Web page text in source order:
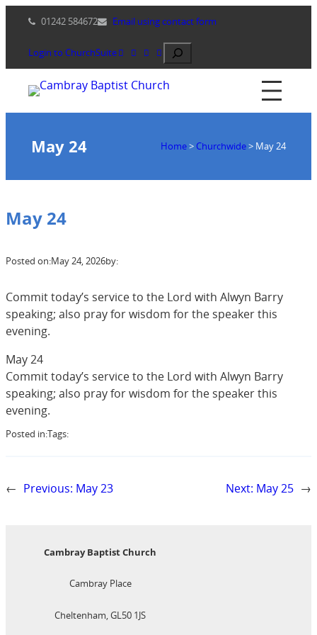
content
01242 584672 Email using contact form
Login to ChurchSuite Search
May 24 Home> Churchwide> May 24
May 24
Posted on:May 24, 2026by:
Commit today’s service to the Lord with Alwyn Barry
speaking; also pray for wisdom for the speaker this
evening.
May 24
Commit today’s service to the Lord with Alwyn Barry
speaking; also pray for wisdom for the speaker this
evening.
Posted in:Tags:
← Previous: May 23 Next: May 25 →
Cambray Baptist Church
Cambray Place
Cheltenham, GL50 1JS